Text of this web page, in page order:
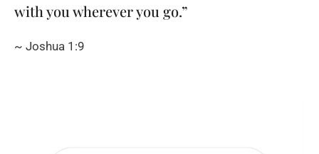
with you wherever you go.”
~ Joshua 1:9